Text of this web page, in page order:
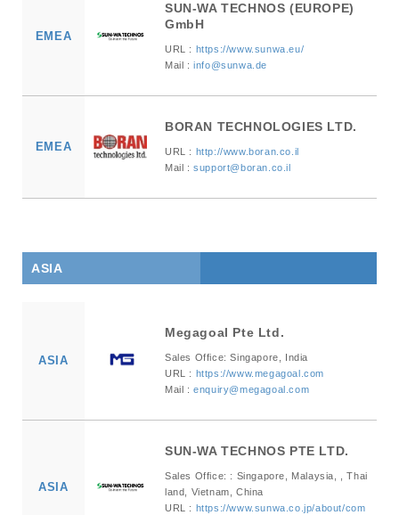
EMEA
SUN-WA TECHNOS (EUROPE)
GmbH
URL : https://www.sunwa.eu/
Mail :info@sunwa.de
EMEA
BORAN TECHNOLOGIES LTD.
URL : http://www.boran.co.il
Mail :support@boran.co.il
ASIA
ASIA
Megagoal Pte Ltd.
Sales Office: Singapore, India
URL : https://www.megagoal.com
Mail :enquiry@megagoal.com
ASIA
SUN-WA TECHNOS PTE LTD.
Sales Office: : Singapore, Malaysia, , Thai
land, Vietnam, China
URL : https://www.sunwa.co.jp/about/com